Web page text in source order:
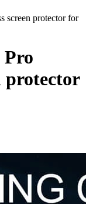
screen protector for
protector